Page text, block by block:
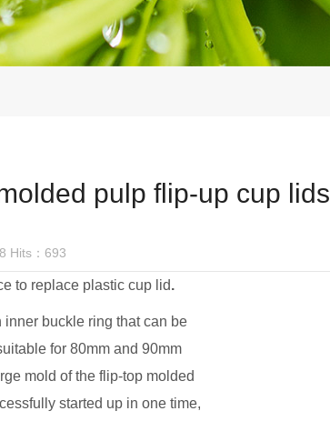
pulp flip-up cup lids
Hits：693
to replace plastic cup lid.
buckle ring that can be
for 80mm and 90mm
mold of the flip-top molded
started up in one time,